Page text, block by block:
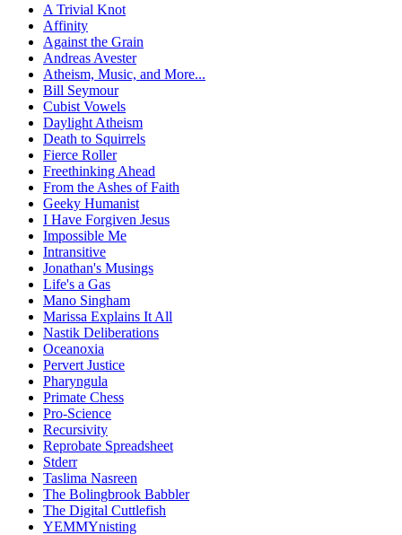
A Trivial Knot
Affinity
Against the Grain
Andreas Avester
Atheism, Music, and More...
Bill Seymour
Cubist Vowels
Daylight Atheism
Death to Squirrels
Fierce Roller
Freethinking Ahead
From the Ashes of Faith
Geeky Humanist
I Have Forgiven Jesus
Impossible Me
Intransitive
Jonathan's Musings
Life's a Gas
Mano Singham
Marissa Explains It All
Nastik Deliberations
Oceanoxia
Pervert Justice
Pharyngula
Primate Chess
Pro-Science
Recursivity
Reprobate Spreadsheet
Stderr
Taslima Nasreen
The Bolingbrook Babbler
The Digital Cuttlefish
YEMMYnisting